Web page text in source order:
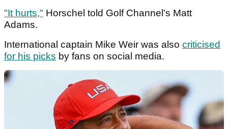
"It hurts," Horschel told Golf Channel's Matt
Adams.
International captain Mike Weir was also criticised
for his picks by fans on social media.